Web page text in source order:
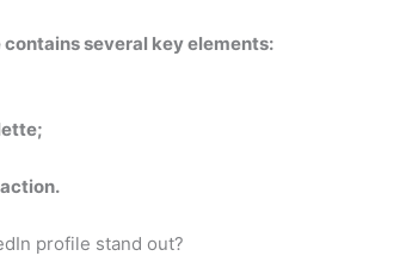
several key elements:
profile stand out?